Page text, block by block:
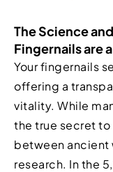
The Science
Fingernails are
Your fingernails
offering a
vitality. While
the true secret to
between ancient
research. In the